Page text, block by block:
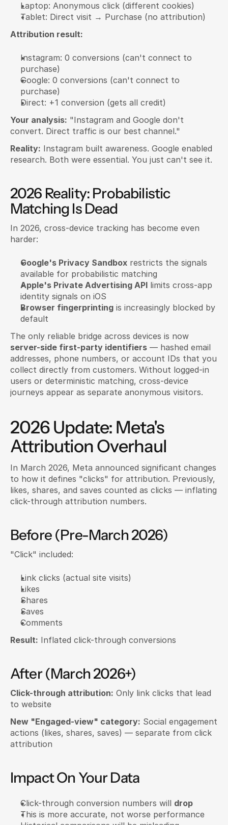
Laptop: Anonymous click (different cookies)
Tablet: Direct visit → Purchase (no attribution)
Attribution result:
Instagram: 0 conversions (can't connect to
purchase)
Google: 0 conversions (can't connect to
purchase)
Direct: +1 conversion (gets all credit)
Your analysis: "Instagram and Google don't
convert. Direct traffic is our best channel."
Reality: Instagram built awareness. Google enabled
research. Both were essential. You just can't see it.
2026 Reality: Probabilistic
Matching Is Dead
In 2026, cross-device tracking has become even
harder:
Google's Privacy Sandbox restricts the signals
available for probabilistic matching
Apple's Private Advertising API limits cross-app
identity signals on iOS
Browser fingerprinting is increasingly blocked by
default
server-side first-party identifiers — hashed email
addresses, phone numbers, or account IDs that you
collect directly from customers. Without logged-in
users or deterministic matching, cross-device
journeys appear as separate anonymous visitors.
2026 Update: Meta's
Attribution Overhaul
In March 2026, Meta announced significant changes
to how it defines "clicks" for attribution. Previously,
likes, shares, and saves counted as clicks — inflating
click-through attribution numbers.
Before (Pre-March 2026)
"Click" included:
Link clicks (actual site visits)
Likes
Shares
Saves
Comments
Result: Inflated click-through conversions
After (March 2026+)
Click-through attribution: Only link clicks that lead
to website
New "Engaged-view" category: Social engagement
actions (likes, shares, saves) — separate from click
attribution
Impact On Your Data
Click-through conversion numbers will drop
This is more accurate, not worse performance